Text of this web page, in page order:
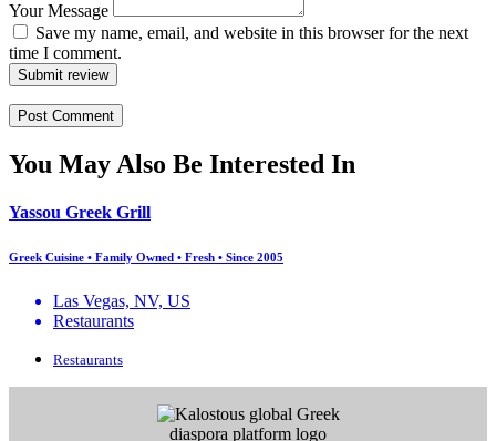
Your Message
Save my name, email, and website in this browser for the next
time I comment.
Submit review
You May Also Be Interested In
Yassou Greek Grill
Greek Cuisine • Family Owned • Fresh • Since 2005
Las Vegas, NV, US
Restaurants
Restaurants